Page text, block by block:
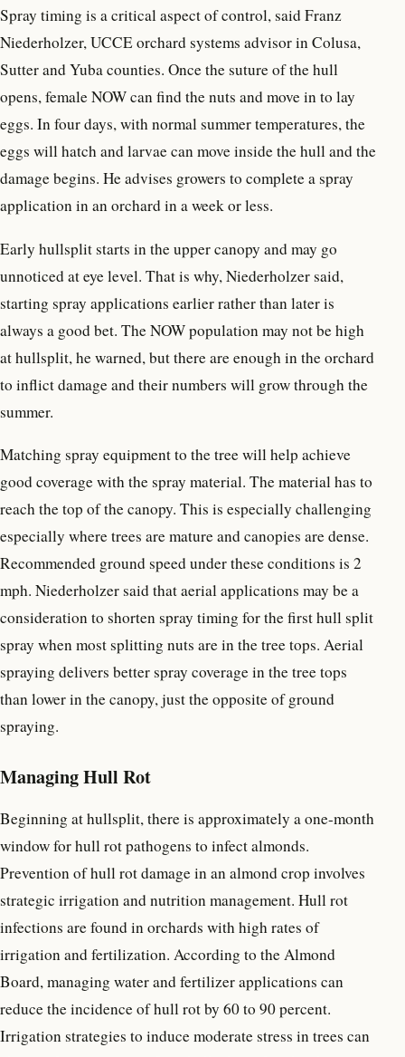
Spray timing is a critical aspect of control, said Franz
Niederholzer, UCCE orchard systems advisor in Colusa,
Sutter and Yuba counties. Once the suture of the hull
opens, female NOW can find the nuts and move in to lay
eggs. In four days, with normal summer temperatures, the
eggs will hatch and larvae can move inside the hull and the
damage begins. He advises growers to complete a spray
application in an orchard in a week or less.
Early hullsplit starts in the upper canopy and may go
unnoticed at eye level. That is why, Niederholzer said,
starting spray applications earlier rather than later is
always a good bet. The NOW population may not be high
at hullsplit, he warned, but there are enough in the orchard
to inflict damage and their numbers will grow through the
summer.
Matching spray equipment to the tree will help achieve
good coverage with the spray material. The material has to
reach the top of the canopy. This is especially challenging
especially where trees are mature and canopies are dense.
Recommended ground speed under these conditions is 2
mph. Niederholzer said that aerial applications may be a
consideration to shorten spray timing for the first hull split
spray when most splitting nuts are in the tree tops. Aerial
spraying delivers better spray coverage in the tree tops
than lower in the canopy, just the opposite of ground
spraying.
Managing Hull Rot
Beginning at hullsplit, there is approximately a one-month
window for hull rot pathogens to infect almonds.
Prevention of hull rot damage in an almond crop involves
strategic irrigation and nutrition management. Hull rot
infections are found in orchards with high rates of
irrigation and fertilization. According to the Almond
Board, managing water and fertilizer applications can
reduce the incidence of hull rot by 60 to 90 percent.
Irrigation strategies to induce moderate stress in trees can